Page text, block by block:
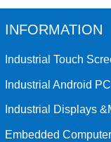
INFORMATION
Industrial Touch
Industrial Android PC
Industrial Displays
Embedded Computer